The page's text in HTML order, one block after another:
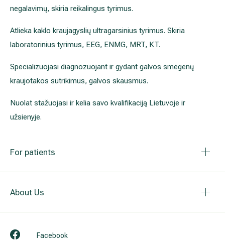
negalavimų, skiria reikalingus tyrimus.
Atlieka kaklo kraujagyslių ultragarsinius tyrimus. Skiria
laboratorinius tyrimus, EEG, ENMG, MRT, KT.
Specializuojasi diagnozuojant ir gydant galvos smegenų
kraujotakos sutrikimus, galvos skausmus.
Nuolat stažuojasi ir kelia savo kvalifikaciją Lietuvoje ir
užsienyje.
For patients
About Us
Facebook